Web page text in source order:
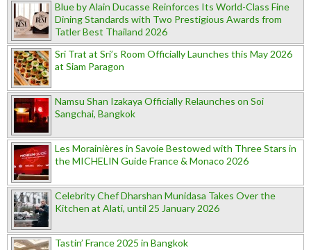
Blue by Alain Ducasse Reinforces Its World-Class Fine
Dining Standards with Two Prestigious Awards from
Tatler Best Thailand 2026
Sri Trat at Sri’s Room Officially Launches this May 2026
at Siam Paragon
Namsu Shan Izakaya Officially Relaunches on Soi
Sangchai, Bangkok
Les Morainières in Savoie Bestowed with Three Stars in
the MICHELIN Guide France & Monaco 2026
Celebrity Chef Dharshan Munidasa Takes Over the
Kitchen at Alati, until 25 January 2026
Tastin’ France 2025 in Bangkok